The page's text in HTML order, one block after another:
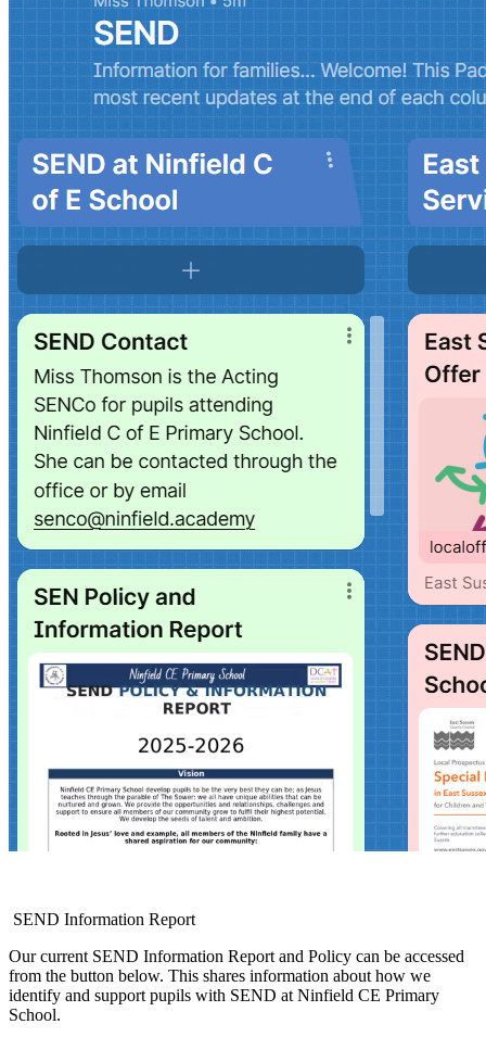
SEND Information Report
Our current SEND Information Report and Policy can be accessed
from the button below. This shares information about how we
identify and support pupils with SEND at Ninfield CE Primary
School.